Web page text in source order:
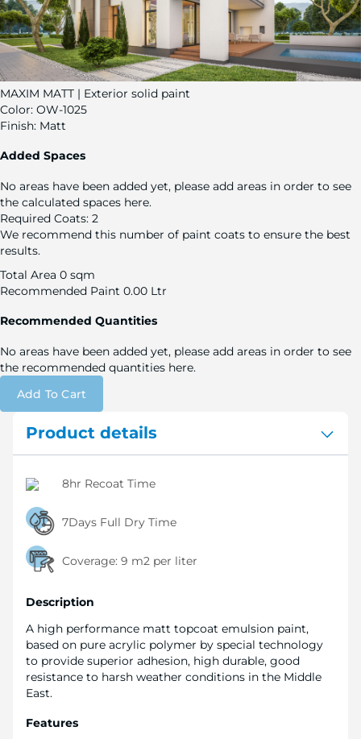
MAXIM MATT | Exterior solid paint
Color: OW-1025
Finish: Matt
Added Spaces
No areas have been added yet, please add areas in order to see
the calculated spaces here.
Required Coats: 2
We recommend this number of paint coats to ensure the best
results.
Total Area 0 sqm
Recommended Paint 0.00 Ltr
Recommended Quantities
No areas have been added yet, please add areas in order to see
the recommended quantities here.
Add To Cart
Product details
8hr Recoat Time
7Days Full Dry Time
Coverage: 9 m2 per liter
Description
A high performance matt topcoat emulsion paint,
based on pure acrylic polymer by special technology
to provide superior adhesion, high durable, good
resistance to harsh weather conditions in the Middle
East.
Features